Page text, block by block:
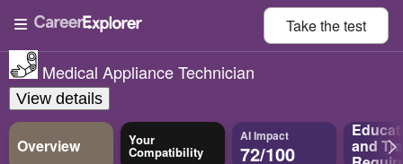
Take thetest
Medical Appliance Technician
View details
Overview Your
Compatibility
AI Impact
72/100 and